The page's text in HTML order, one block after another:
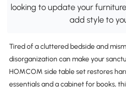
looking to update your
add style to
Tired of a cluttered bedside and
disorganization can make your
HOMCOM side table set restores
essentials and a cabinet for books,